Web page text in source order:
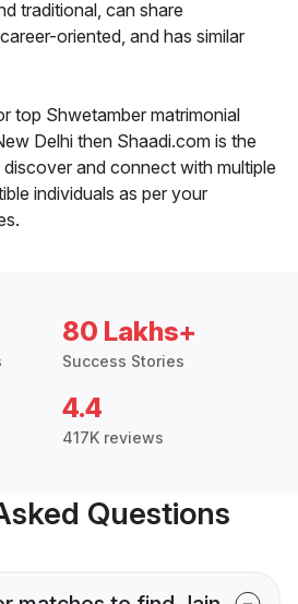
traditional, can share
oriented, and has similar
top Shwetamber matrimonial
Delhi then Shaadi.com is the
and connect with multiple
individuals as per your
80 Lakhs+
Success Stories
4.4
417K reviews
Questions